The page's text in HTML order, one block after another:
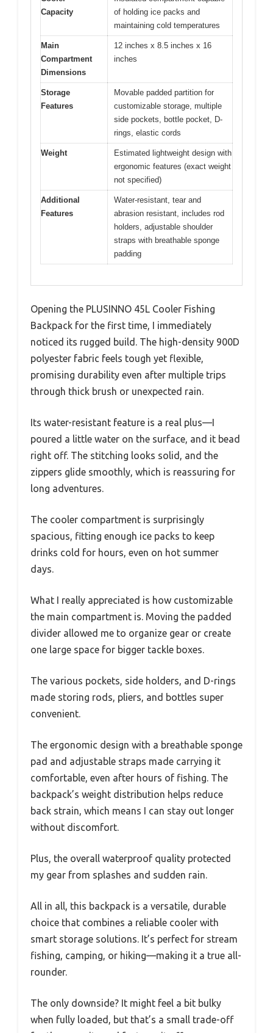
Capacity
of holding ice packs and
maintaining cold temperatures
Main
Compartment
Dimensions
12 inches x 8.5 inches x 16
inches
Storage
Features
Movable padded partition for
customizable storage, multiple
side pockets, bottle pocket, D-
rings, elastic cords
Weight
Estimated lightweight design with
ergonomic features (exact weight
not specified)
Additional
Features
Water-resistant, tear and
abrasion resistant, includes rod
holders, adjustable shoulder
straps with breathable sponge
padding
Opening the PLUSINNO 45L Cooler Fishing
Backpack for the first time, I immediately
noticed its rugged build. The high-density 900D
polyester fabric feels tough yet flexible,
promising durability even after multiple trips
through thick brush or unexpected rain.
Its water-resistant feature is a real plus—I
poured a little water on the surface, and it bead
right off. The stitching looks solid, and the
zippers glide smoothly, which is reassuring for
long adventures.
The cooler compartment is surprisingly
spacious, fitting enough ice packs to keep
drinks cold for hours, even on hot summer
days.
What I really appreciated is how customizable
the main compartment is. Moving the padded
divider allowed me to organize gear or create
one large space for bigger tackle boxes.
The various pockets, side holders, and D-rings
made storing rods, pliers, and bottles super
convenient.
The ergonomic design with a breathable sponge
pad and adjustable straps made carrying it
comfortable, even after hours of fishing. The
backpack’s weight distribution helps reduce
back strain, which means I can stay out longer
without discomfort.
Plus, the overall waterproof quality protected
my gear from splashes and sudden rain.
All in all, this backpack is a versatile, durable
choice that combines a reliable cooler with
smart storage solutions. It’s perfect for stream
fishing, camping, or hiking—making it a true all-
rounder.
The only downside? It might feel a bit bulky
when fully loaded, but that’s a small trade-off